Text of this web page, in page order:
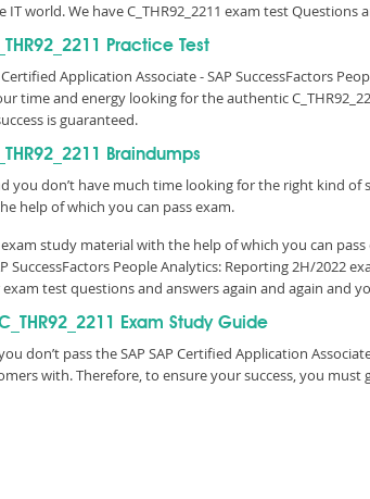
world. We have C_THR92_2211 exam test Questions
Practice Test
Application Associate - SAP SuccessFactors
time and energy looking for the authentic
is guaranteed.
Braindumps
you don’t have much time looking for the right kind
help of which you can pass exam.
exam study material with the help of which you can
SuccessFactors People Analytics: Reporting 2H/2022
test questions and answers again and again and
Exam Study Guide
don’t pass the SAP SAP Certified Application
with. Therefore, to ensure your success, you